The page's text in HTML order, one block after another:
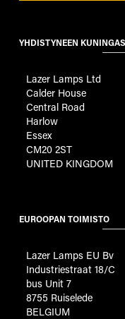
YHDISTYNEEN
Lazer Lamps Ltd
Calder House
Central Road
Harlow
Essex
CM20 2ST
UNITED KINGDOM
EUROOPAN TOIMISTO
Lazer Lamps EU Bv
Industriestraat 18/C
bus Unit 7
8755 Ruiselede
BELGIUM